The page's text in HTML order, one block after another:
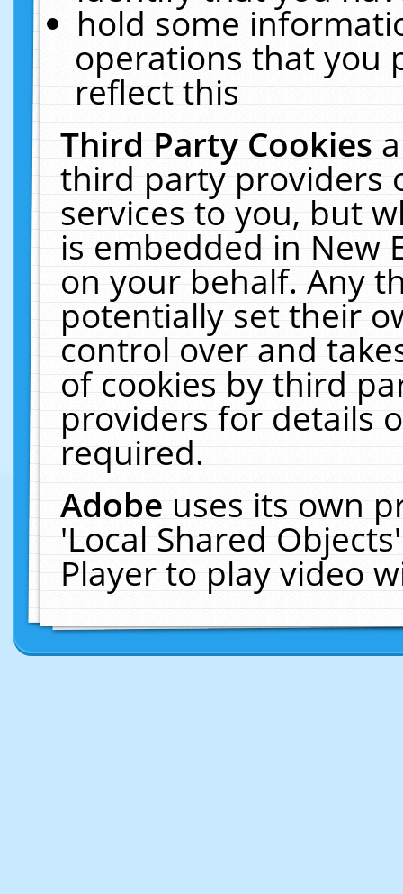
hold some
operations that you
reflect this
Third Party Cookies
third party providers
services to you, but
is embedded in New
on your behalf. Any
potentially set their
control over and
of cookies by third
providers for details
required.
Adobeuses its own
'Local Shared
Player to play video